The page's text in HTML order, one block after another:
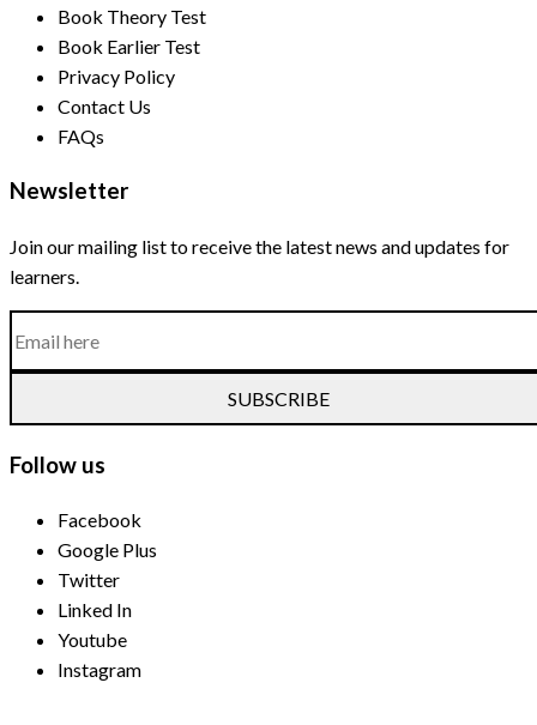
Book Theory Test
Book Earlier Test
Privacy Policy
Contact Us
FAQs
Newsletter
Join our mailing list to receive the latest news and updates for
learners.
SUBSCRIBE
Follow us
Facebook
Google Plus
Twitter
Linked In
Youtube
Instagram